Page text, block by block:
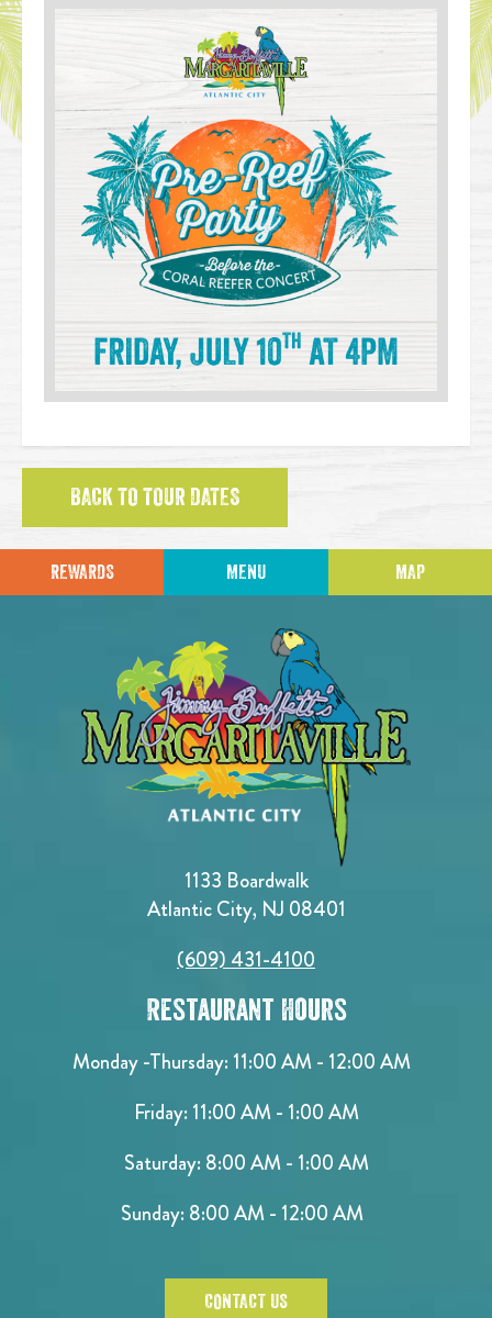
BACK TO TOUR DATES
REWARDS MENU MAP
1133 Boardwalk
Atlantic City, NJ 08401
(609) 431-4100
Restaurant Hours
Monday -Thursday: 11:00 AM - 12:00 AM
Friday: 11:00 AM - 1:00 AM
Saturday: 8:00 AM - 1:00 AM
Sunday: 8:00 AM - 12:00 AM
CONTACT US